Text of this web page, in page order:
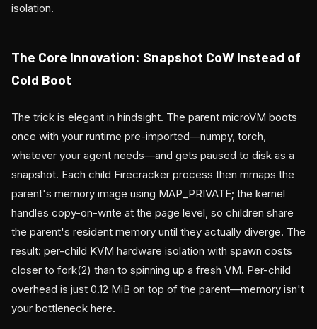
isolation.
The Core Innovation: Snapshot CoW Instead of
Cold Boot
The trick is elegant in hindsight. The parent microVM boots
once with your runtime pre-imported—numpy, torch,
whatever your agent needs—and gets paused to disk as a
snapshot. Each child Firecracker process then mmaps the
parent's memory image using MAP_PRIVATE; the kernel
handles copy-on-write at the page level, so children share
the parent's resident memory until they actually diverge. The
result: per-child KVM hardware isolation with spawn costs
closer to fork(2) than to spinning up a fresh VM. Per-child
overhead is just 0.12 MiB on top of the parent—memory isn't
your bottleneck here.